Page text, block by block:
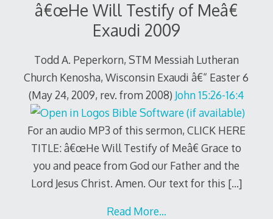
â€œHe Will Testify of Meâ€
Exaudi 2009
Todd A. Peperkorn, STM Messiah Lutheran
Church Kenosha, Wisconsin Exaudi â€“ Easter 6
(May 24, 2009, rev. from 2008) John 15:26-16:4
For an audio MP3 of this sermon, CLICK HERE
TITLE: â€œHe Will Testify of Meâ€ Grace to
you and peace from God our Father and the
Lord Jesus Christ. Amen. Our text for this […]
Read More…